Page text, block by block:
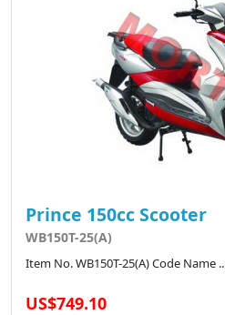
Prince 150cc Scooter
WB150T-25(A)
Item No. WB150T-25(A) Code Name ..
US$749.10